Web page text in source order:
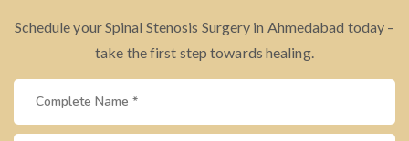
Schedule your Spinal Stenosis Surgery in Ahmedabad today –
take the first step towards healing.